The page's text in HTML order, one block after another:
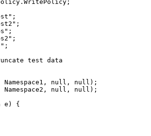
;
" ;
" ;
" ;
" ;
" ;
test data
Namespace1, null , null ) ;
Namespace2, null , null ) ;
e )
{